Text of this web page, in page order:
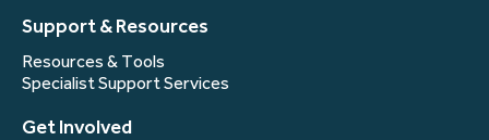
Support & Resources
Resources & Tools
Specialist Support Services
Get Involved